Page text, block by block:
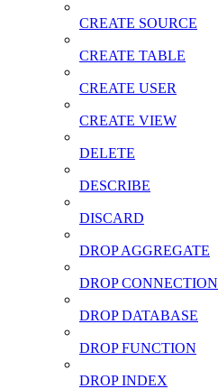
CREATE SOURCE
CREATE TABLE
CREATE USER
CREATE VIEW
DELETE
DESCRIBE
DISCARD
DROP AGGREGATE
DROP CONNECTION
DROP DATABASE
DROP FUNCTION
DROP INDEX